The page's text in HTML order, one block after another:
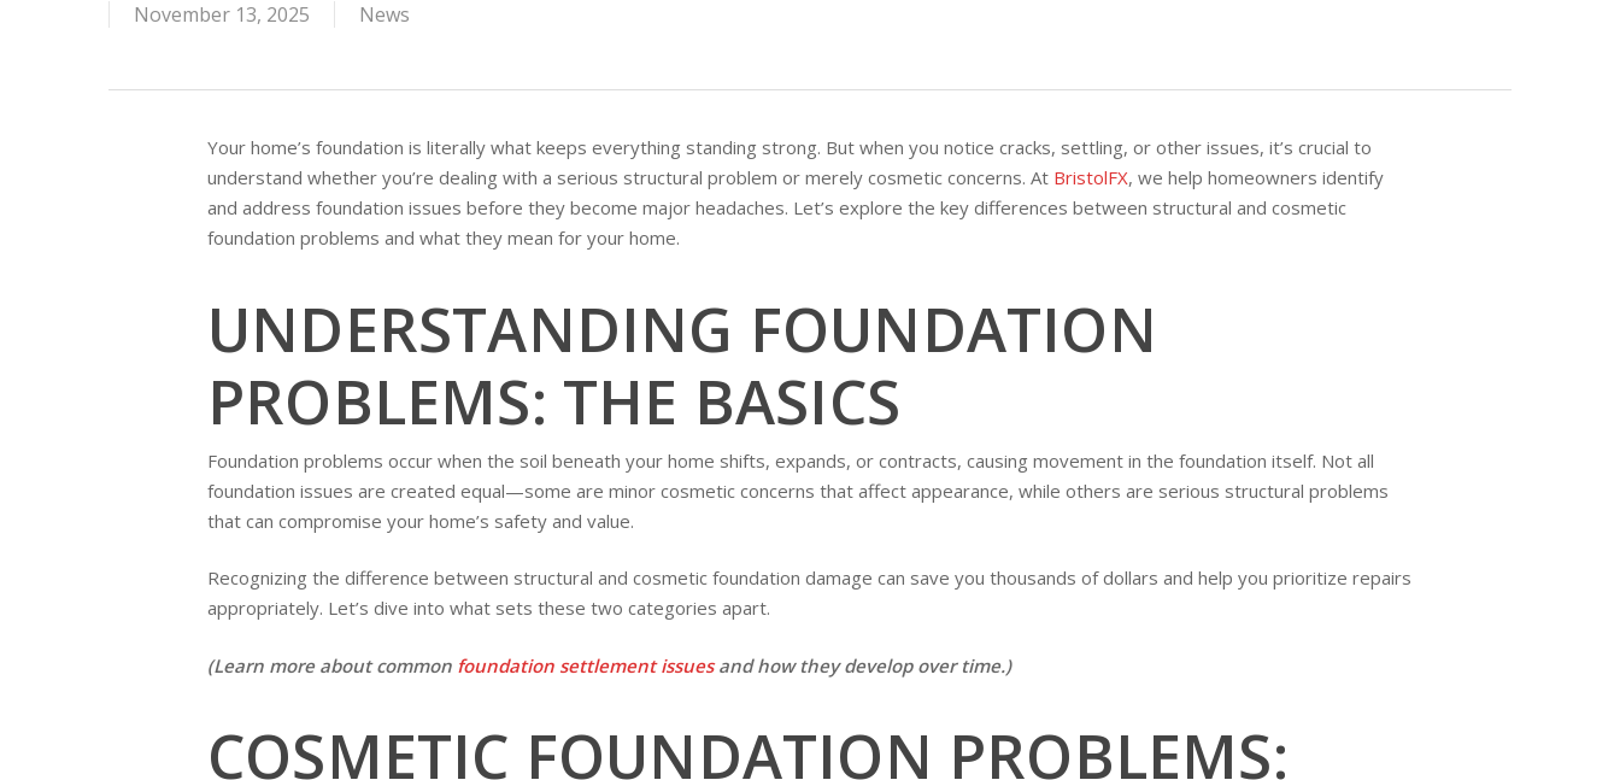
November 13, 2025 News
Your home’s foundation is literally what keeps everything standing strong. But when you notice cracks, settling, or other issues, it’s crucial to
understand whether you’re dealing with a serious structural problem or merely cosmetic concerns. At BristolFX, we help homeowners identify
and address foundation issues before they become major headaches. Let’s explore the key differences between structural and cosmetic
foundation problems and what they mean for your home.
UNDERSTANDING FOUNDATION
PROBLEMS: THE BASICS
Foundation problems occur when the soil beneath your home shifts, expands, or contracts, causing movement in the foundation itself. Not all
foundation issues are created equal—some are minor cosmetic concerns that affect appearance, while others are serious structural problems
that can compromise your home’s safety and value.
Recognizing the difference between structural and cosmetic foundation damage can save you thousands of dollars and help you prioritize repairs
appropriately. Let’s dive into what sets these two categories apart.
(Learn more about common foundation settlement issuesand how they develop over time.)
COSMETIC FOUNDATION PROBLEMS: